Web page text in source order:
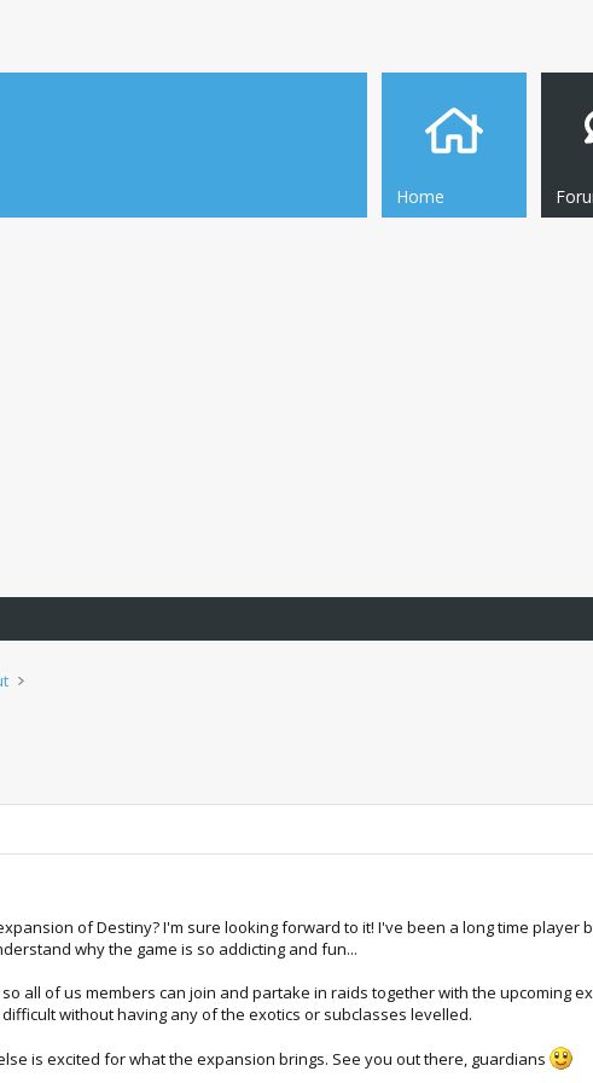
Home
of Destiny? I'm sure looking forward to it! I've been a long time
why the game is so addicting and fun...
all of us members can join and partake in raids together with the upcoming
without having any of the exotics or subclasses levelled.
is excited for what the expansion brings. See you out there, guardians